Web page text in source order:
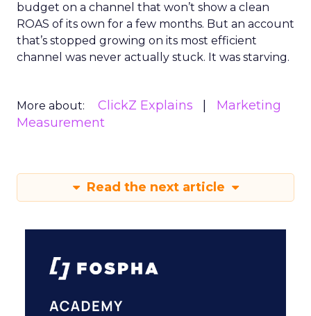
budget on a channel that won’t show a clean
ROAS of its own for a few months. But an account
that’s stopped growing on its most efficient
channel was never actually stuck. It was starving.
More about: ClickZ Explains
Marketing
Measurement
Read the next article